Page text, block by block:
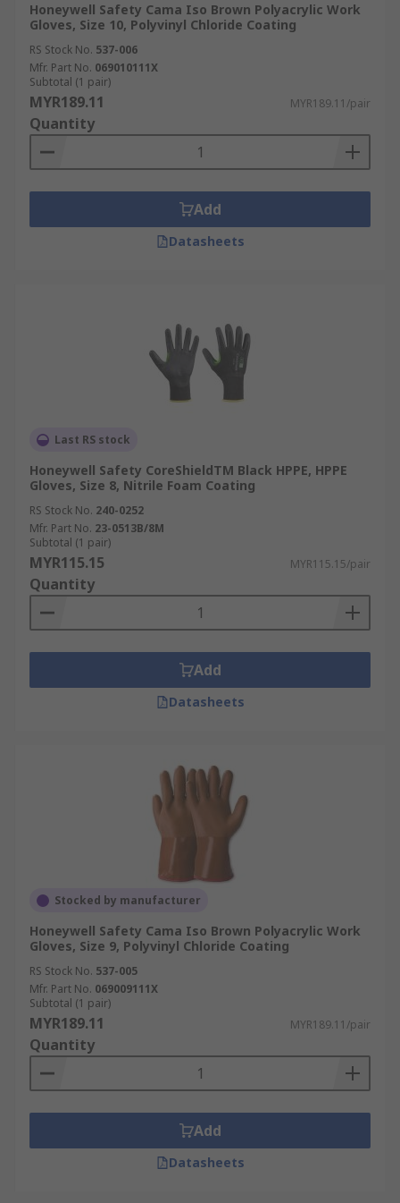
Honeywell Safety Cama Iso Brown Polyacrylic Work
Gloves, Size 10, Polyvinyl Chloride Coating
RS Stock No. 537-006
Mfr. Part No. 069010111X
Subtotal (1 pair)
MYR189.11 MYR189.11/pair
Quantity
Add
Datasheets
Last RS stock
Honeywell Safety CoreShieldTM Black HPPE, HPPE
Gloves, Size 8, Nitrile Foam Coating
RS Stock No. 240-0252
Mfr. Part No. 23-0513B/8M
Subtotal (1 pair)
MYR115.15 MYR115.15/pair
Quantity
Add
Datasheets
Stocked by manufacturer
Honeywell Safety Cama Iso Brown Polyacrylic Work
Gloves, Size 9, Polyvinyl Chloride Coating
RS Stock No. 537-005
Mfr. Part No. 069009111X
Subtotal (1 pair)
MYR189.11 MYR189.11/pair
Quantity
Add
Datasheets